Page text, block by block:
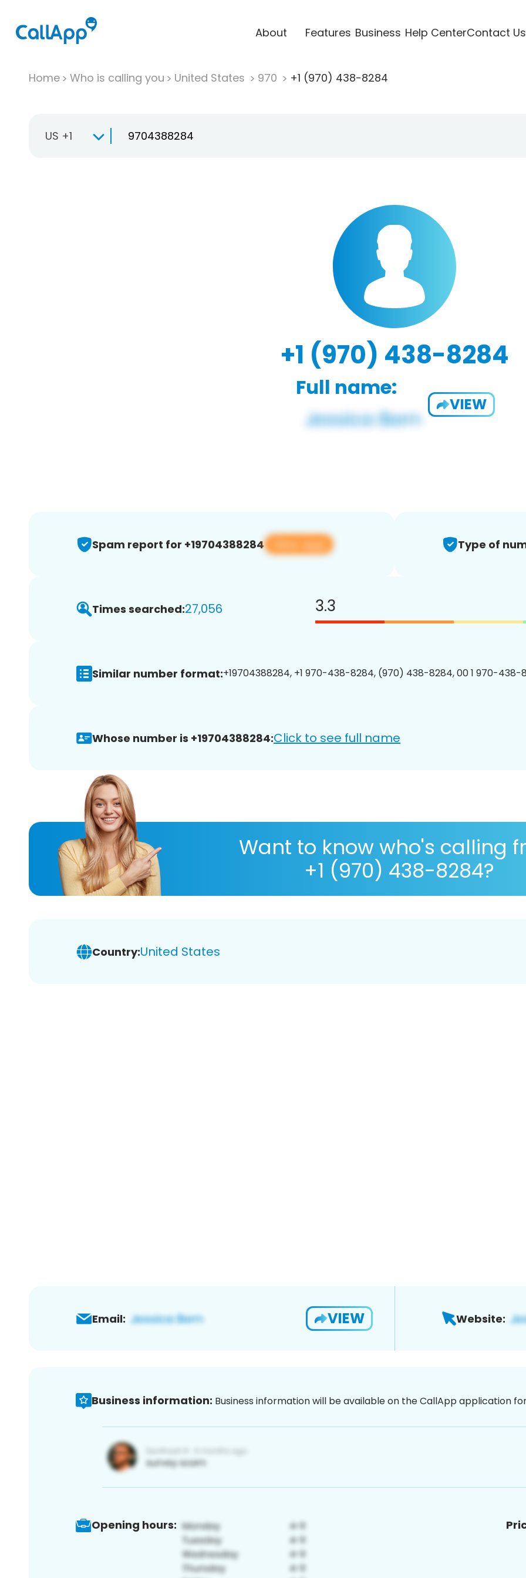
About Features Business Help CenterContact Us
Home Who is calling you United States 970 +1 (970) 438-8284
US +1
+1 (970) 438-8284
Full name:
VIEW
Spam report for +19704388284 View app Type of
Times searched:27,056 3.3
Similar number format:+19704388284, +1 970-438-8284, (970) 438-8284, 00 1 970-
Whose number is +19704388284:Click to see full name
Want to know who's calling
+1 (970) 438-8284?
Country:United States
Email: VIEW Website:
Business information: Business information will be available on the CallApp application
Opening hours: